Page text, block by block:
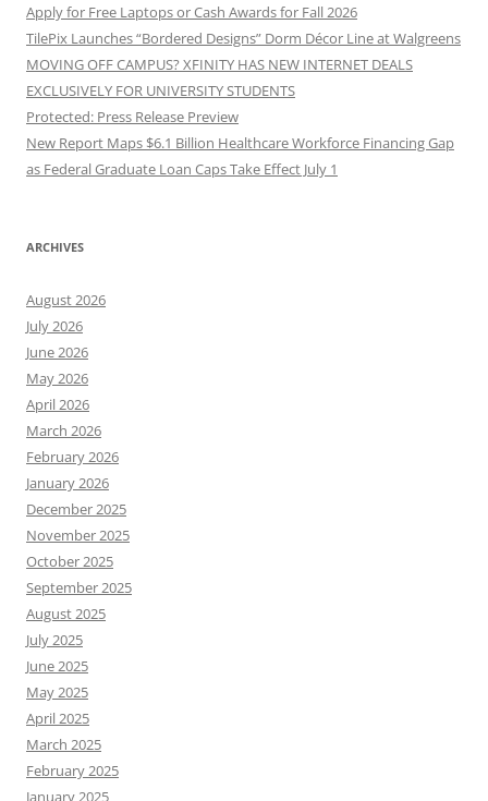
Apply for Free Laptops or Cash Awards for Fall 2026
TilePix Launches “Bordered Designs” Dorm Décor Line at Walgreens
MOVING OFF CAMPUS? XFINITY HAS NEW INTERNET DEALS
EXCLUSIVELY FOR UNIVERSITY STUDENTS
Protected: Press Release Preview
New Report Maps $6.1 Billion Healthcare Workforce Financing Gap
as Federal Graduate Loan Caps Take Effect July 1
ARCHIVES
August 2026
July 2026
June 2026
May 2026
April 2026
March 2026
February 2026
January 2026
December 2025
November 2025
October 2025
September 2025
August 2025
July 2025
June 2025
May 2025
April 2025
March 2025
February 2025
January 2025